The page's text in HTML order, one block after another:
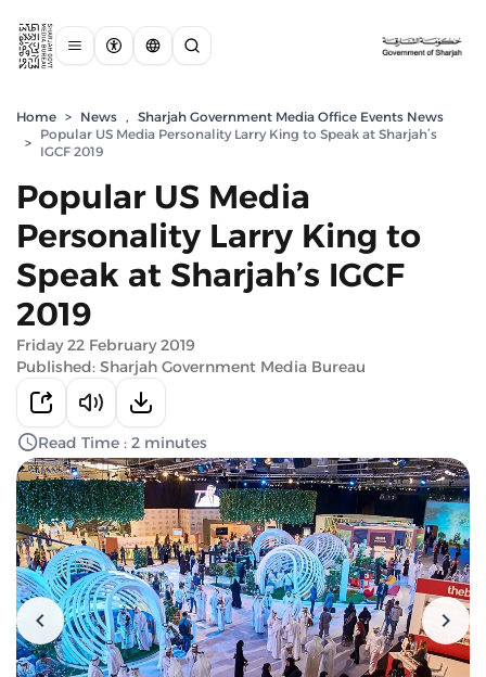
Home > News , Sharjah Government Media Office Events News
>
Popular US Media Personality Larry King to Speak at Sharjah’s
IGCF 2019
Popular US Media
Personality Larry King to
Speak at Sharjah’s IGCF
2019
Friday 22 February 2019
Published: Sharjah Government Media Bureau
Read Time : 2 minutes